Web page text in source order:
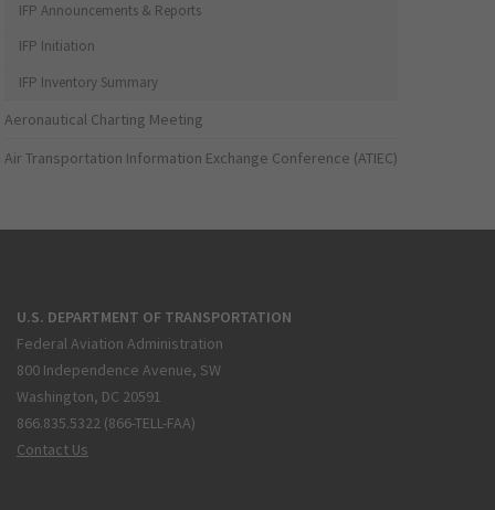
IFP Announcements & Reports
IFP Initiation
IFP Inventory Summary
Aeronautical Charting Meeting
Air Transportation Information Exchange Conference (ATIEC)
U.S. DEPARTMENT OF TRANSPORTATION
Federal Aviation Administration
800 Independence Avenue, SW
Washington, DC 20591
866.835.5322 (866-TELL-FAA)
Contact Us